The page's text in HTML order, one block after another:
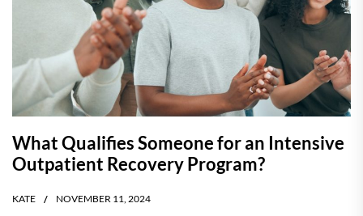
What Qualifies Someone for an Intensive
Outpatient Recovery Program?
KATE NOVEMBER 11, 2024